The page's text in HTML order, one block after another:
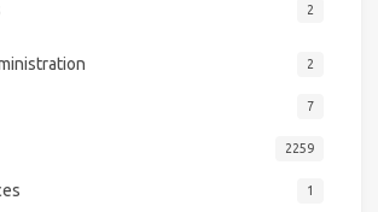
2
2
7
2259
1